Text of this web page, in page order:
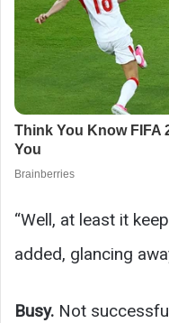
“Well, at least it
added, glancing
Busy. Not